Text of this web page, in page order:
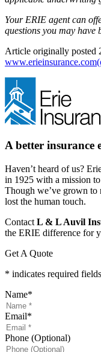
Your ERIE agent can
questions you may have
Article originally posted
www.erieinsurance.com
A better insurance
Haven’t heard of us?
in 1925 with a mission
Though we’ve grown to
lost the human touch.
Contact L & L Auvil
the ERIE difference for
Get A Quote
* indicates required fields
Name*
Email*
Phone (Optional)